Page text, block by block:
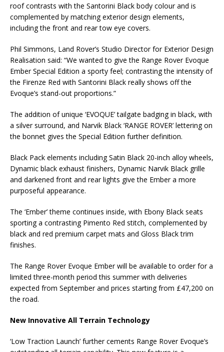
roof contrasts with the Santorini Black body colour and is
complemented by matching exterior design elements,
including the front and rear tow eye covers.
Phil Simmons, Land Rover’s Studio Director for Exterior Design
Realisation said: “We wanted to give the Range Rover Evoque
Ember Special Edition a sporty feel; contrasting the intensity of
the Firenze Red with Santorini Black really shows off the
Evoque’s stand-out proportions.”
The addition of unique ‘EVOQUE’ tailgate badging in black, with
a silver surround, and Narvik Black ‘RANGE ROVER’ lettering on
the bonnet gives the Special Edition further definition.
Black Pack elements including Satin Black 20-inch alloy wheels,
Dynamic black exhaust finishers, Dynamic Narvik Black grille
and darkened front and rear lights give the Ember a more
purposeful appearance.
The ‘Ember’ theme continues inside, with Ebony Black seats
sporting a contrasting Pimento Red stitch, complemented by
black and red premium carpet mats and Gloss Black trim
finishes.
The Range Rover Evoque Ember will be available to order for a
limited three-month period this summer with deliveries
expected from September and prices starting from £47,200 on
the road.
New Innovative All Terrain Technology
‘Low Traction Launch’ further cements Range Rover Evoque’s